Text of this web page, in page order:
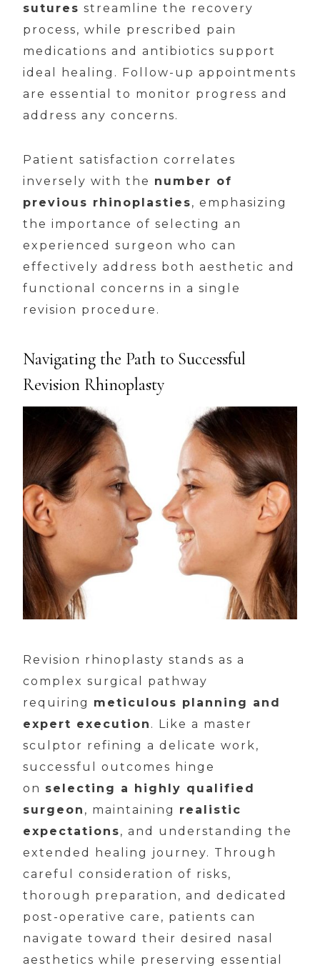
sutures streamline the recovery
process, while prescribed pain
medications and antibiotics support
ideal healing. Follow-up appointments
are essential to monitor progress and
address any concerns.
Patient satisfaction correlates
inversely with the number of
previous rhinoplasties, emphasizing
the importance of selecting an
experienced surgeon who can
effectively address both aesthetic and
functional concerns in a single
revision procedure.
Navigating the Path to Successful
Revision Rhinoplasty
Revision rhinoplasty stands as a
complex surgical pathway
requiring meticulous planning and
expert execution . Like a master
sculptor refining a delicate work,
successful outcomes hinge
on selecting a highly qualified
surgeon , maintaining realistic
expectations, and understanding the
extended healing journey. Through
careful consideration of risks,
thorough preparation, and dedicated
post-operative care, patients can
navigate toward their desired nasal
aesthetics while preserving essential